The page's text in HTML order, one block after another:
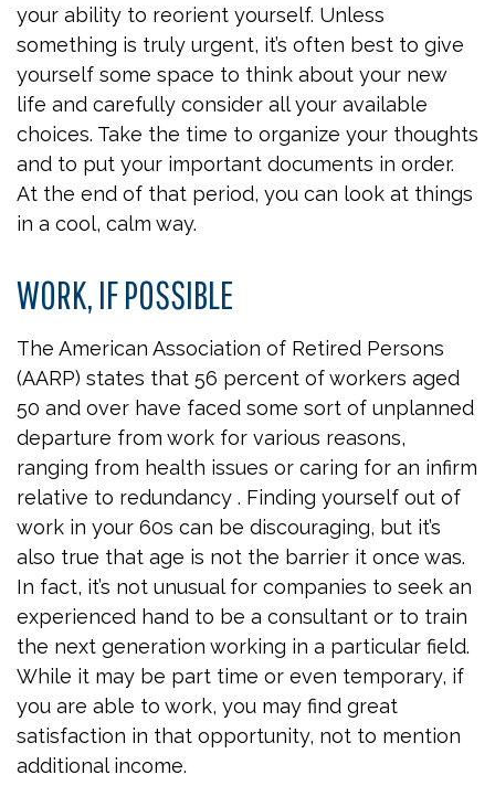
your ability to reorient yourself. Unless
something is truly urgent, it’s often best to give
yourself some space to think about your new
life and carefully consider all your available
choices. Take the time to organize your thoughts
and to put your important documents in order.
At the end of that period, you can look at things
in a cool, calm way.
WORK, IF POSSIBLE
The American Association of Retired Persons
(AARP) states that 56 percent of workers aged
50 and over have faced some sort of unplanned
departure from work for various reasons,
ranging from health issues or caring for an infirm
relative to redundancy . Finding yourself out of
work in your 60s can be discouraging, but it’s
also true that age is not the barrier it once was.
In fact, it’s not unusual for companies to seek an
experienced hand to be a consultant or to train
the next generation working in a particular field.
While it may be part time or even temporary, if
you are able to work, you may find great
satisfaction in that opportunity, not to mention
additional income.